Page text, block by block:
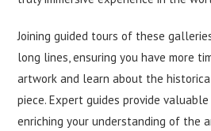
Joining guided tours of these
long lines, ensuring you have more
artwork and learn about the
piece. Expert guides provide
enriching your understanding of the